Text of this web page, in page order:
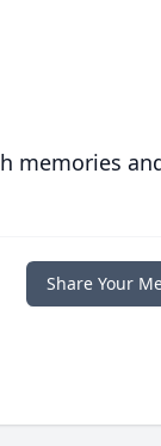
memories
Share Your